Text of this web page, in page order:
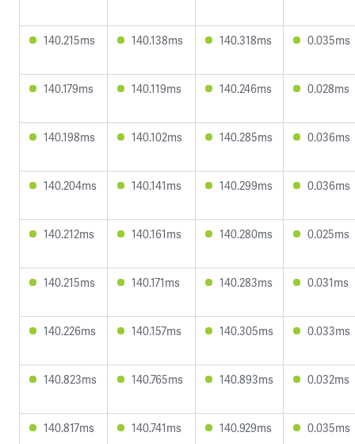
140.215ms 140.138ms 140.318ms 0.035ms
140.179ms 140.119ms 140.246ms 0.028ms
140.198ms 140.102ms 140.285ms 0.036ms
140.204ms 140.141ms 140.299ms 0.036ms
140.212ms 140.161ms 140.280ms 0.025ms
140.215ms 140.171ms 140.283ms 0.031ms
140.226ms 140.157ms 140.305ms 0.033ms
140.823ms 140.765ms 140.893ms 0.032ms
140.817ms 140.741ms 140.929ms 0.035ms